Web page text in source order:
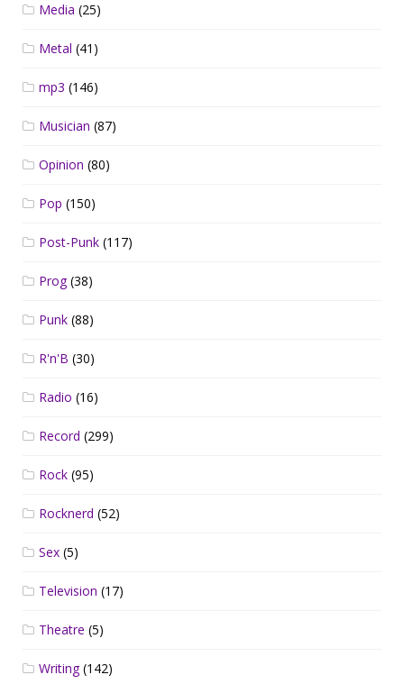
Media (25)
Metal (41)
mp3 (146)
Musician (87)
Opinion (80)
Pop (150)
Post-Punk (117)
Prog(38)
Punk (88)
R'n'B (30)
Radio (16)
Record (299)
Rock (95)
Rocknerd (52)
Sex (5)
Television (17)
Theatre (5)
Writing(142)